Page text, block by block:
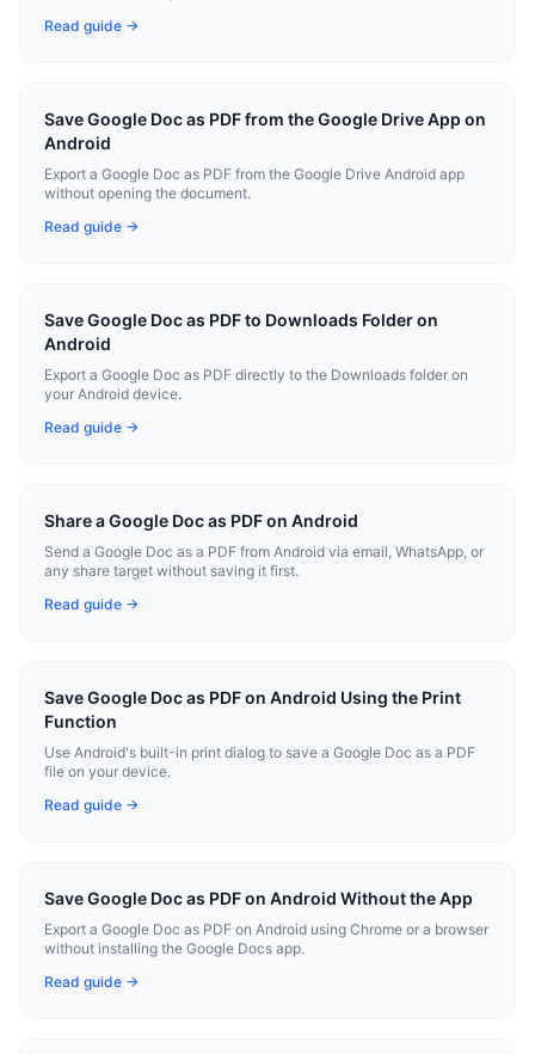
Read guide →
Save Google Doc as PDF from the Google Drive App on
Android
Export a Google Doc as PDF from the Google Drive Android app
without opening the document.
Read guide →
Save Google Doc as PDF to Downloads Folder on
Android
Export a Google Doc as PDF directly to the Downloads folder on
your Android device.
Read guide →
Share a Google Doc as PDF on Android
Send a Google Doc as a PDF from Android via email, WhatsApp, or
any share target without saving it first.
Read guide →
Save Google Doc as PDF on Android Using the Print
Function
Use Android's built-in print dialog to save a Google Doc as a PDF
file on your device.
Read guide →
Save Google Doc as PDF on Android Without the App
Export a Google Doc as PDF on Android using Chrome or a browser
without installing the Google Docs app.
Read guide →